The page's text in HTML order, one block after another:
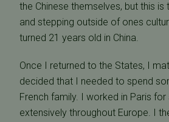
the Chinese themselves, but this
and stepping outside of ones
turned 21 years old in China.
Once I returned to the States, I
decided that I needed to spend
French family. I worked in Paris for
extensively throughout Europe. I